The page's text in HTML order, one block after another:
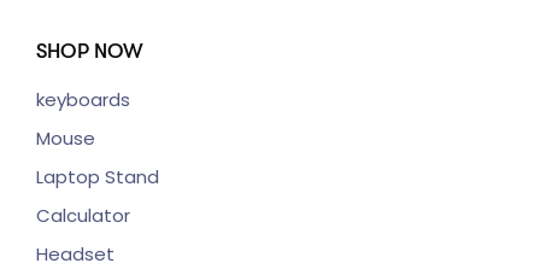
SHOP NOW
keyboards
Mouse
Laptop Stand
Calculator
Headset